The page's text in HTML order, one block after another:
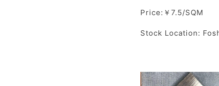
Price:￥7.5/SQM
Stock Location: